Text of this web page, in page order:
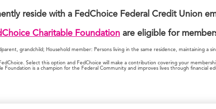
reside with a FedChoice Federal Credit Union
Charitable Foundation are eligible for
grandchild; Household member: Persons living in the same residence, maintaining a
Select this option and FedChoice will make a contribution covering your
is a champion for the Federal Community and improves lives through financial